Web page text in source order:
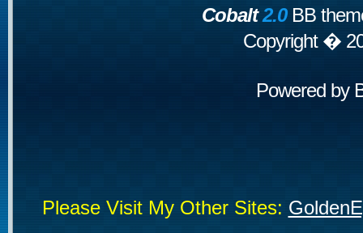
Cobalt2.0BB
Copyright �
Powered by
Please Visit My Other Sites: